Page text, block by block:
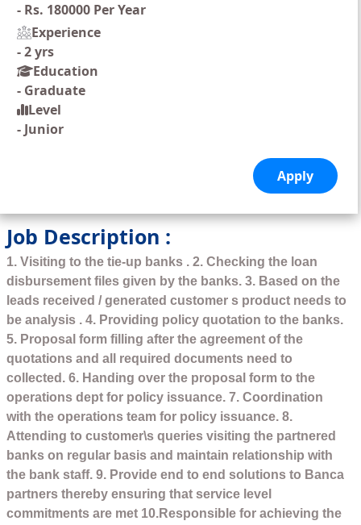
- Rs. 180000 Per Year
Experience
-2 yrs
Education
- Graduate
Level
- Junior
Job Description :
1. Visiting to the tie-up banks . 2. Checking the loan
disbursement files given by the banks. 3. Based on the
leads received / generated customer s product needs to
be analysis . 4. Providing policy quotation to the banks.
5. Proposal form filling after the agreement of the
quotations and all required documents need to
collected. 6. Handing over the proposal form to the
operations dept for policy issuance. 7. Coordination
with the operations team for policy issuance. 8.
Attending to customer\s queries visiting the partnered
banks on regular basis and maintain relationship with
the bank staff. 9. Provide end to end solutions to Banca
partners thereby ensuring that service level
commitments are met 10.Responsible for achieving the